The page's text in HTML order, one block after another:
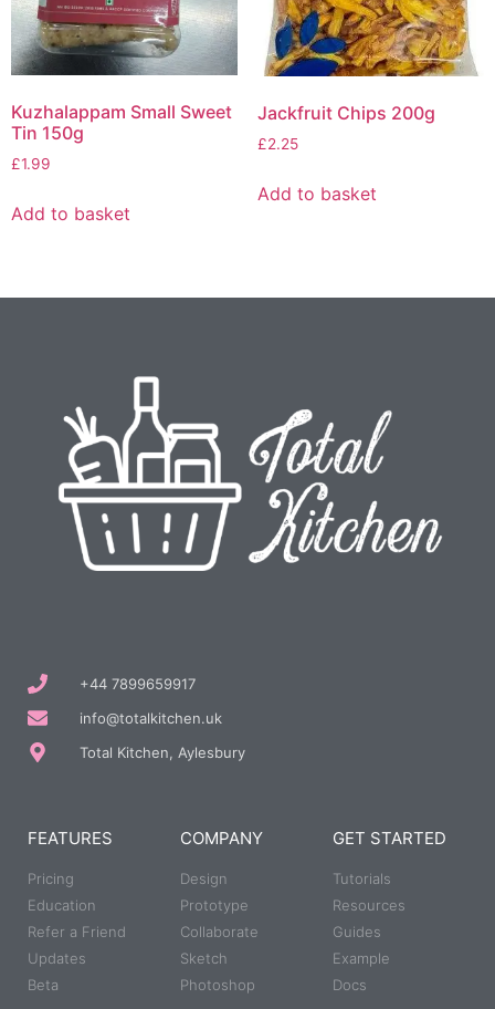
Kuzhalappam Small Sweet
Tin 150g
£1.99
Add to basket
Jackfruit Chips 200g
£2.25
Add to basket
+44 7899659917
info@totalkitchen.uk
Total Kitchen, Aylesbury
FEATURES
Pricing
Education
Refer a Friend
Updates
Beta
COMPANY
Design
Prototype
Collaborate
Sketch
Photoshop
GET STARTED
Tutorials
Resources
Guides
Example
Docs